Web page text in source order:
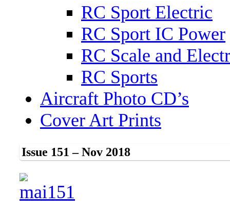
RC Sport Electric
RC Sport IC Power
RC Scale and
RC Sports
Aircraft Photo CD’s
Cover Art Prints
Issue 151 – Nov 2018